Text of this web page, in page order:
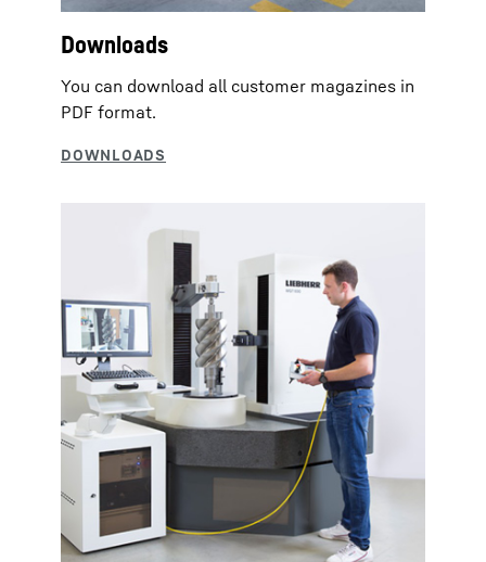
Downloads
You can download all customer magazines in
PDF format.